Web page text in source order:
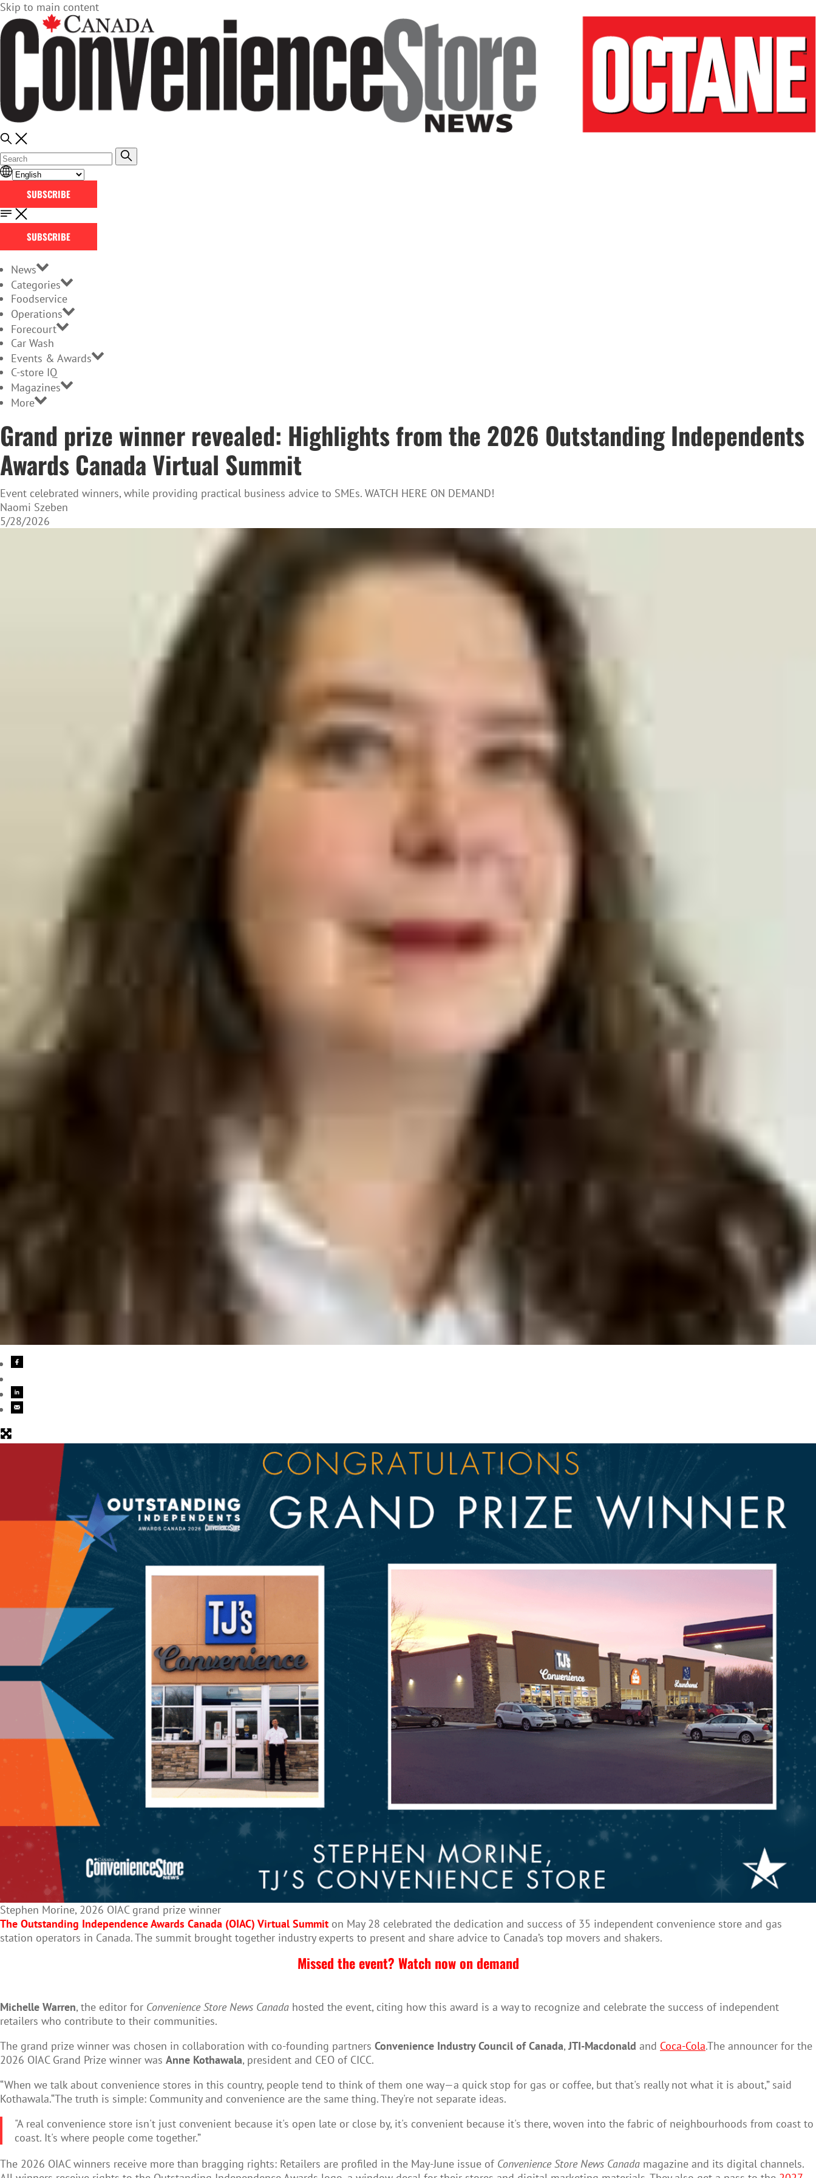
Skip to main content
SUBSCRIBE
SUBSCRIBE
News
Categories
Foodservice
Operations
Forecourt
Car Wash
Events & Awards
C-store IQ
Magazines
More
Grand prize winner revealed: Highlights from the 2026 Outstanding Independents
Awards Canada Virtual Summit
Event celebrated winners, while providing practical business advice to SMEs. WATCH HERE ON DEMAND!
Naomi Szeben
5/28/2026
Stephen Morine, 2026 OIAC grand prize winner
The Outstanding Independence Awards Canada (OIAC) Virtual Summit on May 28 celebrated the dedication and success of 35 independent convenience store and gas
station operators in Canada. The summit brought together industry experts to present and share advice to Canada’s top movers and shakers.
Missed the event? Watch now on demand
Michelle Warren, the editor for Convenience Store News Canada hosted the event, citing how this award is a way to recognize and celebrate the success of independent
retailers who contribute to their communities.
The grand prize winner was chosen in collaboration with co-founding partners Convenience Industry Council of Canada,JTI-Macdonald and Coca-Cola.The announcer for the
2026 OIAC Grand Prize winner was Anne Kothawala, president and CEO of CICC.
“When we talk about convenience stores in this country, people tend to think of them one way—a quick stop for gas or coffee, but that's really not what it is about,” said
Kothawala.“The truth is simple: Community and convenience are the same thing. They're not separate ideas.
"A real convenience store isn't just convenient because it's open late or close by, it's convenient because it's there, woven into the fabric of neighbourhoods from coast to
coast. It's where people come together.”
The 2026 OIAC winners receive more than bragging rights: Retailers are profiled in the May-June issue of Convenience Store News Canada magazine and its digital channels.